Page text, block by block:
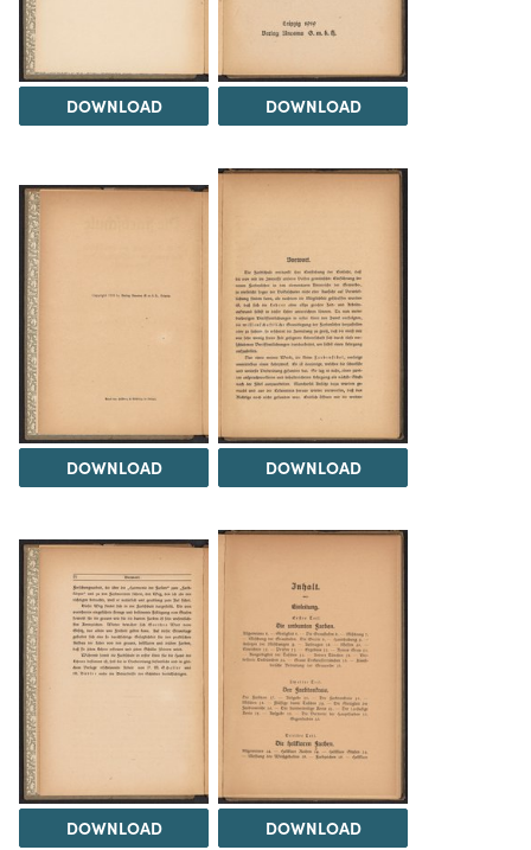
DOWNLOAD DOWNLOAD
DOWNLOAD DOWNLOAD
DOWNLOAD DOWNLOAD